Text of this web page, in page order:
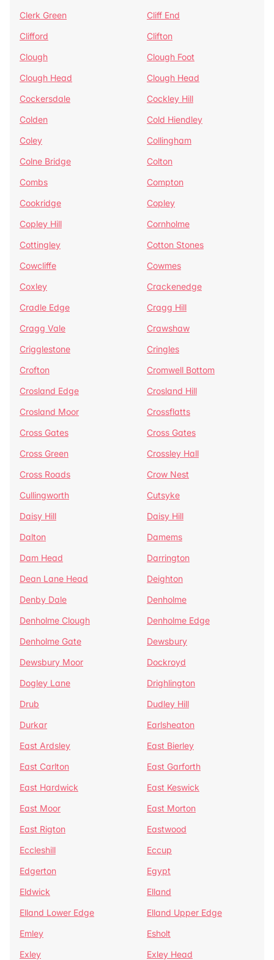
Clerk Green
Cliff End
Clifford
Clifton
Clough
Clough Foot
Clough Head
Clough Head
Cockersdale
Cockley Hill
Colden
Cold Hiendley
Coley
Collingham
Colne Bridge
Colton
Combs
Compton
Cookridge
Copley
Copley Hill
Cornholme
Cottingley
Cotton Stones
Cowcliffe
Cowmes
Coxley
Crackenedge
Cradle Edge
Cragg Hill
Cragg Vale
Crawshaw
Crigglestone
Cringles
Crofton
Cromwell Bottom
Crosland Edge
Crosland Hill
Crosland Moor
Crossflatts
Cross Gates
Cross Gates
Cross Green
Crossley Hall
Cross Roads
Crow Nest
Cullingworth
Cutsyke
Daisy Hill
Daisy Hill
Dalton
Damems
Dam Head
Darrington
Dean Lane Head
Deighton
Denby Dale
Denholme
Denholme Clough
Denholme Edge
Denholme Gate
Dewsbury
Dewsbury Moor
Dockroyd
Dogley Lane
Drighlington
Drub
Dudley Hill
Durkar
Earlsheaton
East Ardsley
East Bierley
East Carlton
East Garforth
East Hardwick
East Keswick
East Moor
East Morton
East Rigton
Eastwood
Eccleshill
Eccup
Edgerton
Egypt
Eldwick
Elland
Elland Lower Edge
Elland Upper Edge
Emley
Esholt
Exley
Exley Head